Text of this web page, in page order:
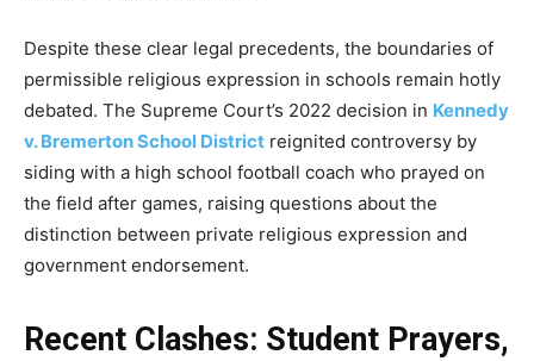
Despite these clear legal precedents, the boundaries of
permissible religious expression in schools remain hotly
debated. The Supreme Court’s 2022 decision in Kennedy
v. Bremerton School District reignited controversy by
siding with a high school football coach who prayed on
the field after games, raising questions about the
distinction between private religious expression and
government endorsement.
Recent Clashes: Student Prayers,